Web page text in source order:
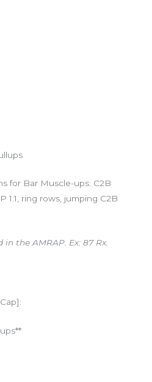
for Bar Muscle-ups: C2B
1:1, ring rows, jumping C2B
the AMRAP. Ex: 87 Rx.